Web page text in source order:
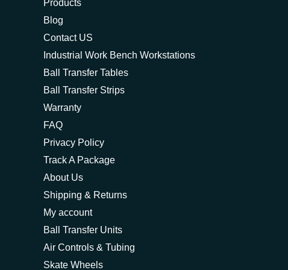
Products
Blog
Contact US
Industrial Work Bench Workstations
Ball Transfer Tables
Ball Transfer Strips
Warranty
FAQ
Privacy Policy
Track A Package
About Us
Shipping & Returns
My account
Ball Transfer Units
Air Controls & Tubing
Skate Wheels